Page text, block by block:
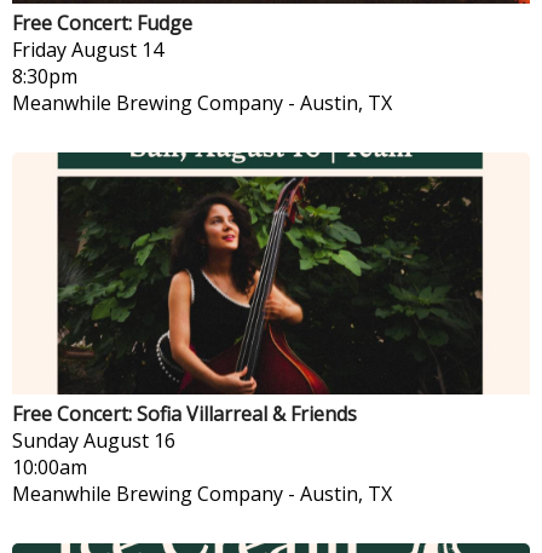
Free Concert: Fudge
FridayAugust 14
8:30pm
Meanwhile Brewing Company - Austin, TX
Free Concert: Sofia Villarreal & Friends
SundayAugust 16
10:00am
Meanwhile Brewing Company - Austin, TX